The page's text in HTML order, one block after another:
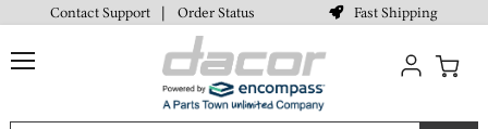
Contact Support Order Status Fast Shipping
cart